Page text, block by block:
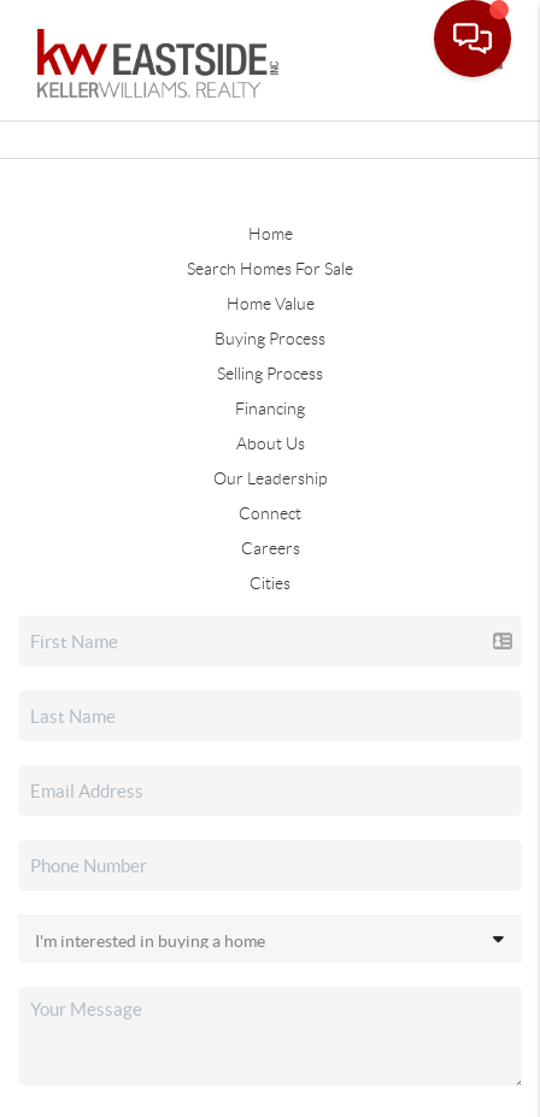
Home
Search Homes For Sale
Home Value
Buying Process
Selling Process
Financing
About Us
Our Leadership
Connect
Careers
Cities